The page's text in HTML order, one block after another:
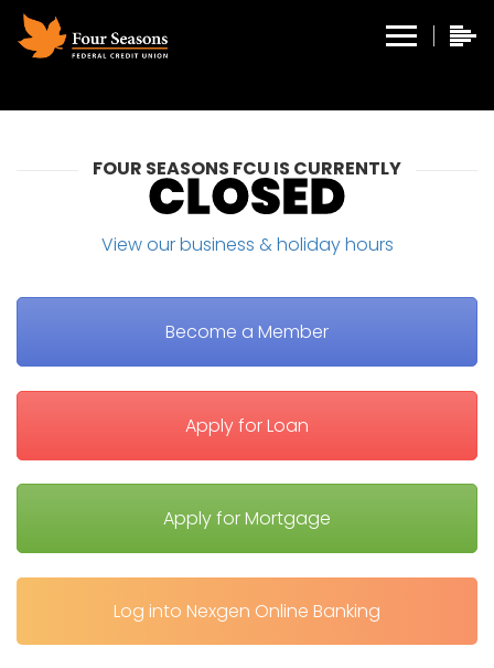
FOUR SEASONS FCU IS CURRENTLY
View our business & holiday hours
Become a Member
Apply for Loan
Apply for Mortgage
Log into Nexgen Online Banking